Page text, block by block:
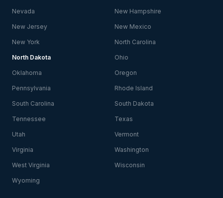
Nevada New Hampshire
New Jersey New Mexico
New York North Carolina
North Dakota Ohio
Oklahoma Oregon
Pennsylvania Rhode Island
South Carolina South Dakota
Tennessee Texas
Utah Vermont
Virginia Washington
West Virginia Wisconsin
Wyoming